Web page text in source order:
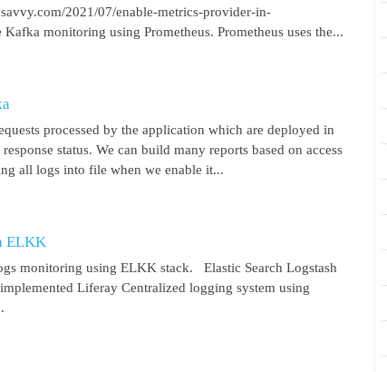
2021/07/enable-metrics-provider-in-
monitoring using Prometheus. Prometheus uses the...
processed by the application which are deployed in
status. We can build many reports based on access
all logs into file when we enable it...
ELKK
monitoring using ELKK stack. Elastic Search Logstash
Liferay Centralized logging system using